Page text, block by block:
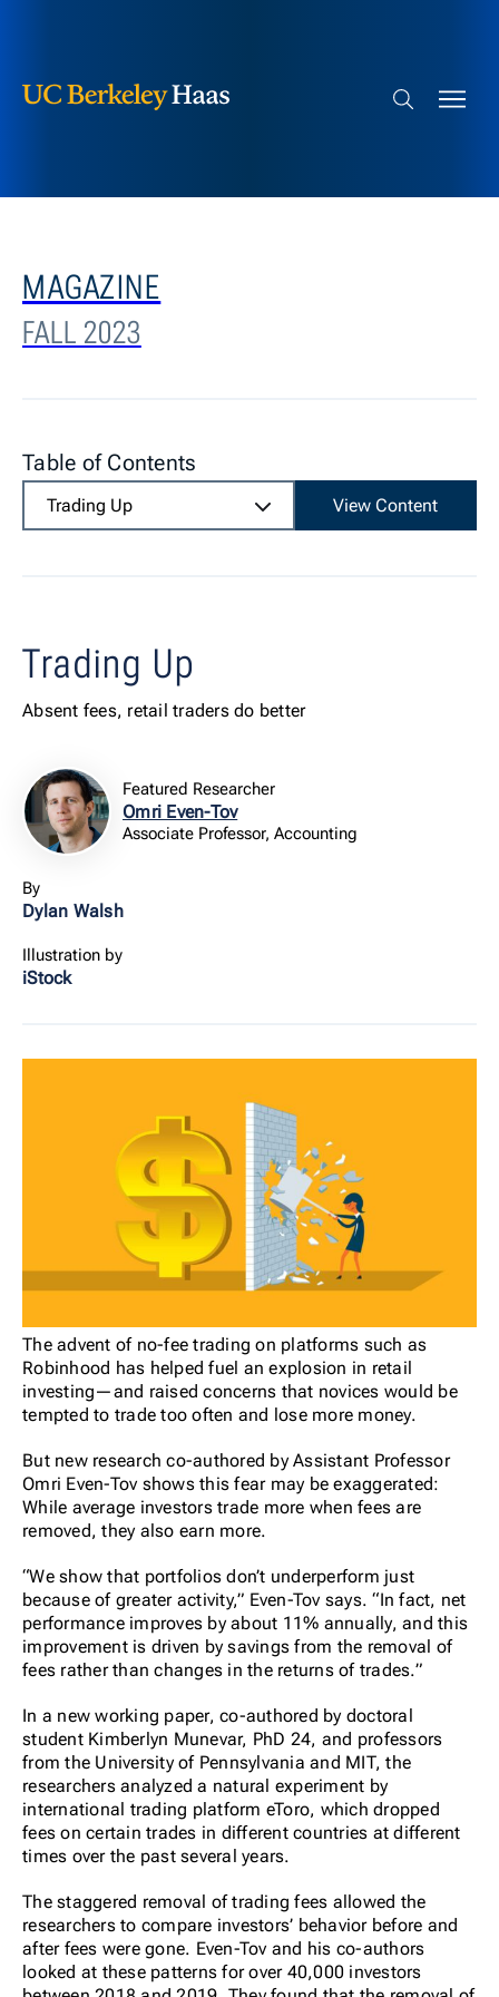
Search bar
MAGAZINE
FALL 2023
Table of Contents
Trading Up View Content
Trading Up
Absent fees, retail traders do better
Featured Researcher
Omri Even-Tov
Associate Professor, Accounting
By
Dylan Walsh
Illustration by
iStock
The advent of no-fee trading on platforms such as
Robinhood has helped fuel an explosion in retail
investing—and raised concerns that novices would be
tempted to trade too often and lose more money.
But new research co-authored by Assistant Professor
Omri Even-Tov shows this fear may be exaggerated:
While average investors trade more when fees are
removed, they also earn more.
“We show that portfolios don’t underperform just
because of greater activity,” Even-Tov says. “In fact, net
performance improves by about 11% annually, and this
improvement is driven by savings from the removal of
fees rather than changes in the returns of trades.”
In a new working paper, co-authored by doctoral
student Kimberlyn Munevar, PhD 24, and professors
from the University of Pennsylvania and MIT, the
researchers analyzed a natural experiment by
international trading platform eToro, which dropped
fees on certain trades in different countries at different
times over the past several years.
The staggered removal of trading fees allowed the
researchers to compare investors’ behavior before and
after fees were gone. Even-Tov and his co-authors
looked at these patterns for over 40,000 investors